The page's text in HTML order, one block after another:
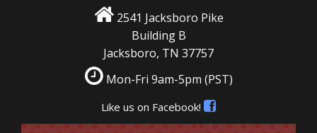
2541 Jacksboro Pike
Building B
Jacksboro, TN 37757
Mon-Fri 9am-5pm (PST)
Like us on Facebook!